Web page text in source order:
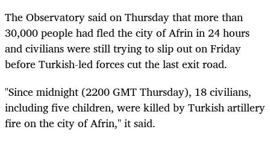
The Observatory said on Thursday that more than
30,000 people had fled the city of Afrin in 24 hours
and civilians were still trying to slip out on Friday
before Turkish-led forces cut the last exit road.
"Since midnight (2200 GMT Thursday), 18 civilians,
including five children, were killed by Turkish artillery
fire on the city of Afrin," it said.